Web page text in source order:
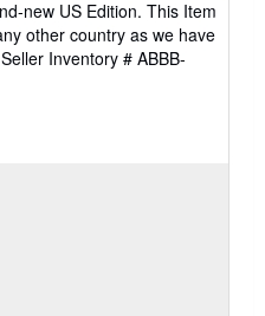
new US Edition. This Item
other country as we have
Seller Inventory # ABBB-